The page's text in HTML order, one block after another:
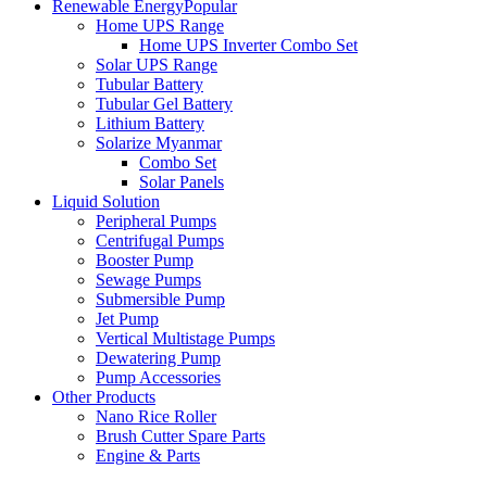
Renewable EnergyPopular
Home UPS Range
Home UPS Inverter Combo Set
Solar UPS Range
Tubular Battery
Tubular Gel Battery
Lithium Battery
Solarize Myanmar
Combo Set
Solar Panels
Liquid Solution
Peripheral Pumps
Centrifugal Pumps
Booster Pump
Sewage Pumps
Submersible Pump
Jet Pump
Vertical Multistage Pumps
Dewatering Pump
Pump Accessories
Other Products
Nano Rice Roller
Brush Cutter Spare Parts
Engine & Parts